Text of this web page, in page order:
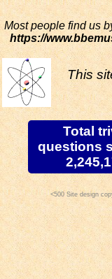
Most people find us
https://
This
Total
questions
Site design